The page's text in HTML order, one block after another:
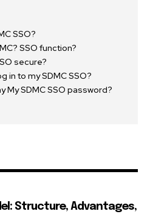
SSO?
SSO function?
secure?
in to my SDMC SSO?
My SDMC SSO password?
Structure, Advantages,